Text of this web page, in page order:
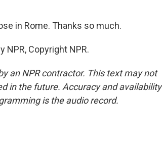
in Rome. Thanks so much.
NPR, Copyright NPR.
an NPR contractor. This text may not
in the future. Accuracy and availability
is the audio record.